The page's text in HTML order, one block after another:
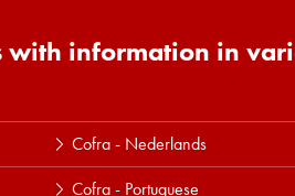
with information in
Cofra - Nederlands
Cofra - Portuguese